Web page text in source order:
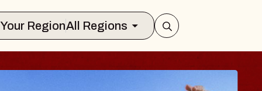
Select Your RegionAll Regions